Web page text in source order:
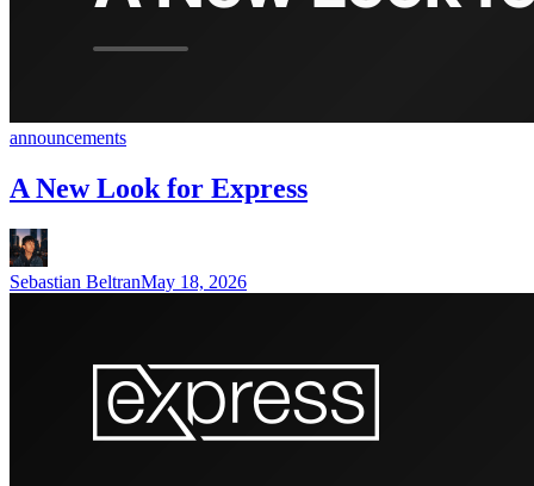
announcements
A New Look for Express
Sebastian BeltranMay 18, 2026